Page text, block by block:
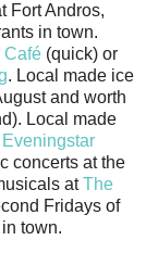
Fort Andros,
in town.
Café (quick) or
. Local made ice
and worth
Local made
Eveningstar
concerts at the
atThe
Fridays of
town.